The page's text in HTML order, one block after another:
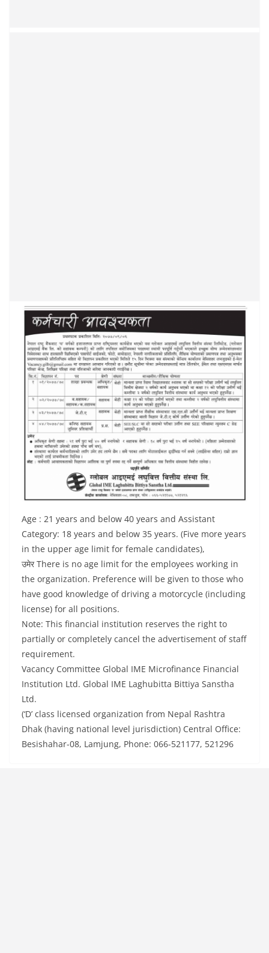
Age : 21 years and below 40 years and Assistant
Category: 18 years and below 35 years. (Five more years
in the upper age limit for female candidates),
उमेर There is no age limit for the employees working in
the organization. Preference will be given to those who
have good knowledge of driving a motorcycle (including
license) for all positions.
Note: This financial institution reserves the right to
partially or completely cancel the advertisement of staff
requirement.
Vacancy Committee Global IME Microfinance Financial
Institution Ltd. Global IME Laghubitta Bittiya Sanstha
Ltd.
(‘D’ class licensed organization from Nepal Rashtra
Dhak (having national level jurisdiction) Central Office:
Besishahar-08, Lamjung, Phone: 066-521177, 521296